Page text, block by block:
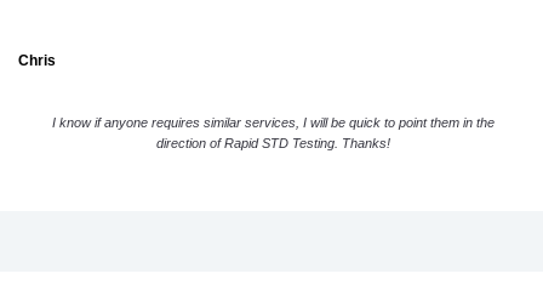
Chris
I know if anyone requires similar services, I will be quick to point them in the
direction of Rapid STD Testing. Thanks!